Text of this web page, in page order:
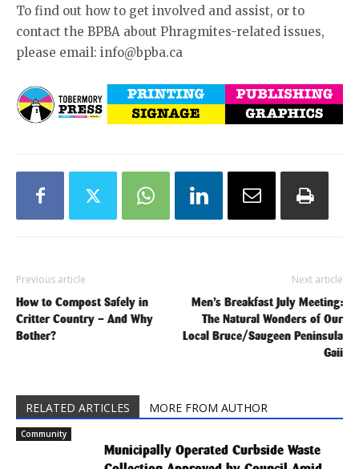
To find out how to get involved and assist, or to
contact the BPBA about Phragmites-related issues,
please email: info@bpba.ca
Previous article
How to Compost Safely in
Critter Country – And Why
Bother?
Next article
Men’s Breakfast July Meeting:
The Natural Wonders of Our
Local Bruce/Saugeen Peninsula
Gaii
RELATED ARTICLES MORE FROM AUTHOR
Community
Municipally Operated Curbside Waste